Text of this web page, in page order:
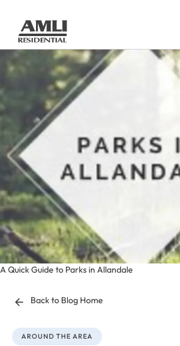
A Quick Guide to Parks in Allandale
Back to Blog Home
AROUND THE AREA